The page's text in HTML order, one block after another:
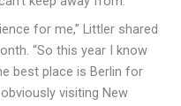
for me,” Littler shared
“So this year I know
best place is Berlin for
visiting New